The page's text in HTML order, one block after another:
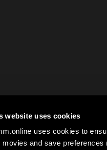
website uses cookies
uses cookies to
movies and save